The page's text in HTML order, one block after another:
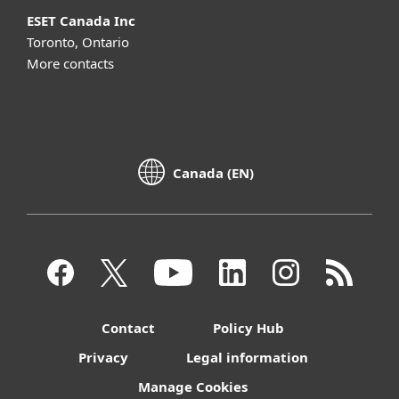
ESET Canada Inc
Toronto, Ontario
More contacts
Canada (EN)
Contact
Policy Hub
Privacy
Legal information
Manage Cookies